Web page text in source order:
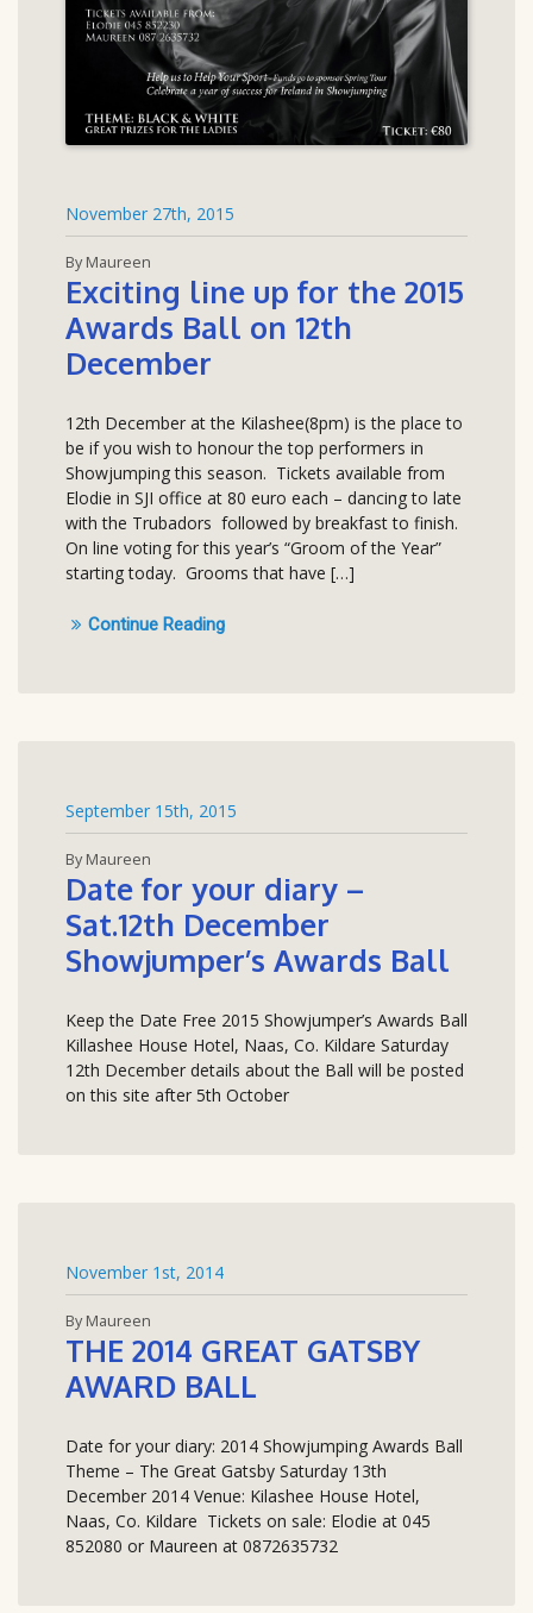
November 27th, 2015
By Maureen
Exciting line up for the 2015
Awards Ball on 12th
December
12th December at the Kilashee(8pm) is the place to
be if you wish to honour the top performers in
Showjumping this season. Tickets available from
Elodie in SJI office at 80 euro each – dancing to late
with the Trubadors followed by breakfast to finish.
On line voting for this year’s “Groom of the Year”
starting today. Grooms that have […]
Continue Reading
September 15th, 2015
By Maureen
Date for your diary –
Sat.12th December
Showjumper’s Awards Ball
Keep the Date Free 2015 Showjumper’s Awards Ball
Killashee House Hotel, Naas, Co. Kildare Saturday
12th December details about the Ball will be posted
on this site after 5th October
November 1st, 2014
By Maureen
THE 2014 GREAT GATSBY
AWARD BALL
Date for your diary: 2014 Showjumping Awards Ball
Theme – The Great Gatsby Saturday 13th
December 2014 Venue: Kilashee House Hotel,
Naas, Co. Kildare Tickets on sale: Elodie at 045
852080 or Maureen at 0872635732